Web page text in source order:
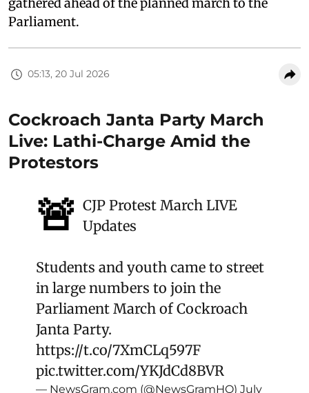
Parliament.
05:13, 20 Jul 2026
Cockroach Janta Party March
Live: Lathi-Charge Amid the
Protestors
🚨 CJP Protest March LIVE
Updates
Students and youth came to street
in large numbers to join the
Parliament March of Cockroach
Janta Party.
https://t.co/7XmCLq597F
pic.twitter.com/YKJdCd8BVR
— NewsGram.com (@NewsGramHQ) July